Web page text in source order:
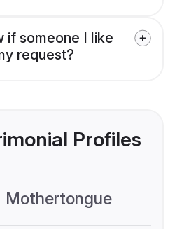
if someone I like
request?
Profiles
Mothertongue